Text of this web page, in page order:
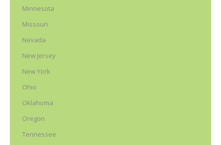
Minnesota
Missouri
Nevada
New Jersey
New York
Ohio
Oklahoma
Oregon
Tennessee